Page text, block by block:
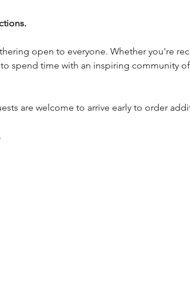
spend time with an inspiring community
are welcome to arrive early to order